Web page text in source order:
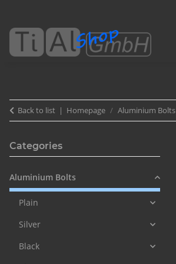
Back to list Homepage Aluminium Bolts
Categories
Aluminium Bolts
Plain
Silver
Black